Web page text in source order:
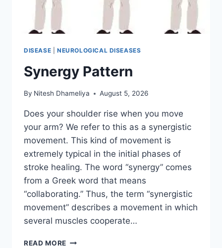
DISEASE NEUROLOGICAL DISEASES
Synergy Pattern
By Nitesh Dhameliya August 5, 2026
Does your shoulder rise when you move
your arm? We refer to this as a synergistic
movement. This kind of movement is
extremely typical in the initial phases of
stroke healing. The word “synergy” comes
from a Greek word that means
“collaborating.” Thus, the term “synergistic
movement” describes a movement in which
several muscles cooperate…
READ MORE SYNERGY